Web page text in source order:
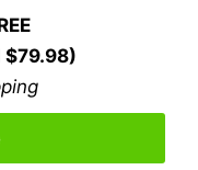
$79.98)